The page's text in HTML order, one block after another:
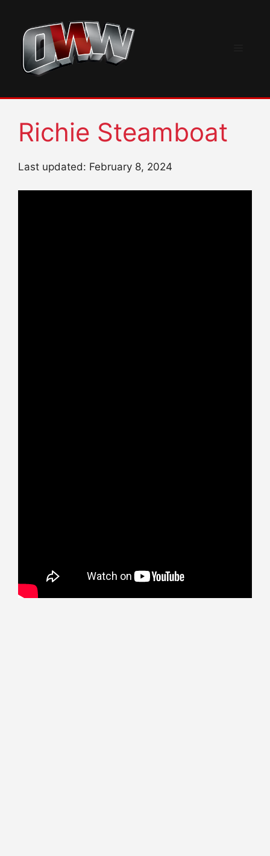
content
Richie Steamboat
Last updated: February 8, 2024